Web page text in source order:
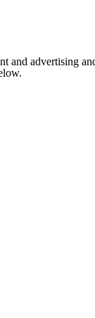
and advertising